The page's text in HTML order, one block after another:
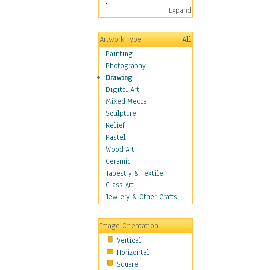
Fantasy
Figurative
Hobbies
Holidays
Home & Hearth
Maps
Military & Law
Motivational
Movies
Music
People
Places
Religion & Spirituality
Scenic / Landscapes
Seasons
Sport
Traditional
Still Life
Surrealism
Transportation
World Culture
Expand
Artwork Type
All
Painting
Photography
Drawing
Digital Art
Mixed Media
Sculpture
Relief
Pastel
Wood Art
Ceramic
Tapestry & Textile
Glass Art
Jewlery & Other Crafts
Image Orientation
Vertical
Horizontal
Square